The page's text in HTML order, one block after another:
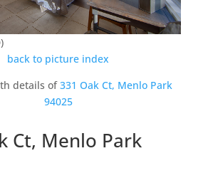
back to picture index
details of331 Oak Ct, Menlo Park
94025
Ct, Menlo Park